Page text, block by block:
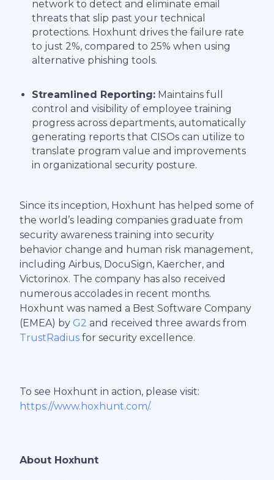
network to detect and eliminate email
threats that slip past your technical
protections. Hoxhunt drives the failure rate
to just 2%, compared to 25% when using
alternative phishing tools.
Streamlined Reporting: Maintains full
control and visibility of employee training
progress across departments, automatically
generating reports that CISOs can utilize to
translate program value and improvements
in organizational security posture.
Since its inception, Hoxhunt has helped some of
the world’s leading companies graduate from
security awareness training into security
behavior change and human risk management,
including Airbus, DocuSign, Kaercher, and
Victorinox. The company has also received
numerous accolades in recent months.
Hoxhunt was named a Best Software Company
(EMEA) by G2 and received three awards from
TrustRadius for security excellence.
To see Hoxhunt in action, please visit:
https://www.hoxhunt.com/.
About Hoxhunt